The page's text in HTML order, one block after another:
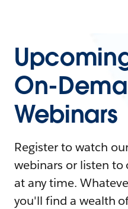
On-
Webinars
Register to watch
webinars or listen to
at any time.
you'll find a wealth